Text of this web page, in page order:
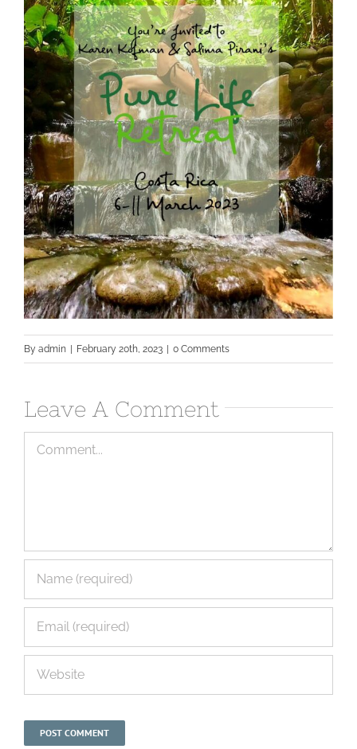
By admin | February 20th, 2023 | 0 Comments
Leave A Comment
Comment